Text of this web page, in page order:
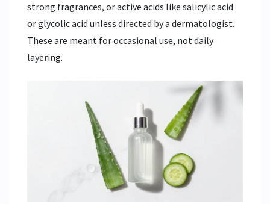
strong fragrances, or active acids like salicylic acid
or glycolic acid unless directed by a dermatologist.
These are meant for occasional use, not daily
layering.